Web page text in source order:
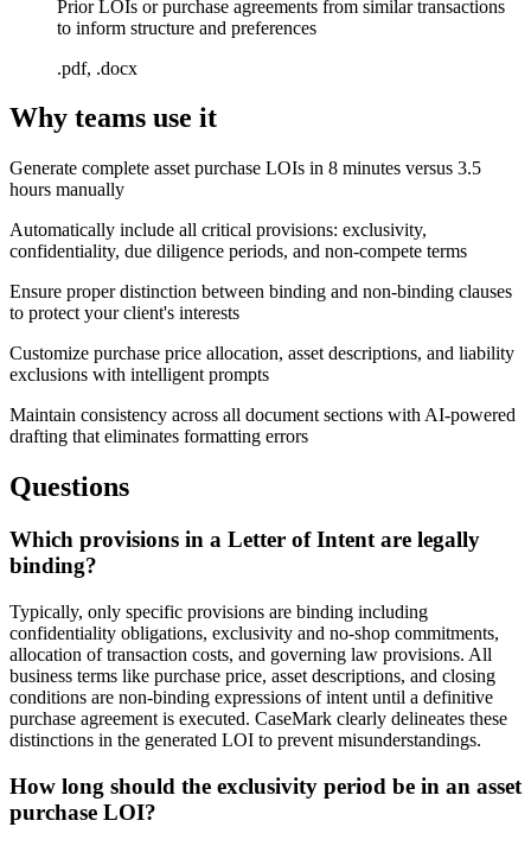
Prior LOIs or purchase agreements from similar transactions
to inform structure and preferences
.pdf, .docx
Why teams use it
Generate complete asset purchase LOIs in 8 minutes versus 3.5
hours manually
Automatically include all critical provisions: exclusivity,
confidentiality, due diligence periods, and non-compete terms
Ensure proper distinction between binding and non-binding clauses
to protect your client's interests
Customize purchase price allocation, asset descriptions, and liability
exclusions with intelligent prompts
Maintain consistency across all document sections with AI-powered
drafting that eliminates formatting errors
Questions
Which provisions in a Letter of Intent are legally
binding?
Typically, only specific provisions are binding including
confidentiality obligations, exclusivity and no-shop commitments,
allocation of transaction costs, and governing law provisions. All
business terms like purchase price, asset descriptions, and closing
conditions are non-binding expressions of intent until a definitive
purchase agreement is executed. CaseMark clearly delineates these
distinctions in the generated LOI to prevent misunderstandings.
How long should the exclusivity period be in an asset
purchase LOI?